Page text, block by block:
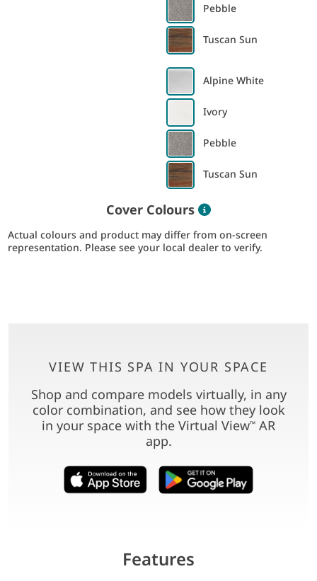
Pebble
Tuscan Sun
Alpine White
Ivory
Pebble
Tuscan Sun
Cover Colours Color information
Actual colours and product may differ from on-screen
representation. Please see your local dealer to verify.
VIEW THIS SPA IN YOUR SPACE
Shop and compare models virtually, in any
color combination, and see how they look
in your space with the Virtual View™ AR
app.
Features